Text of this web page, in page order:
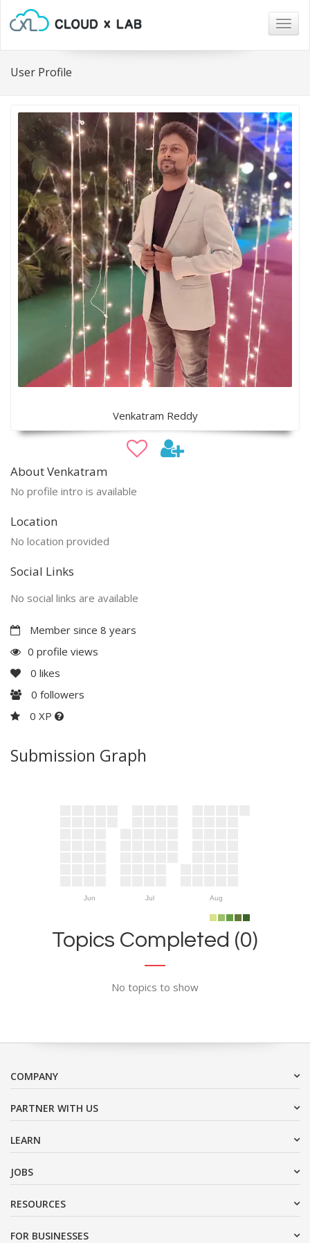
User Profile
Venkatram Reddy
About Venkatram
No profile intro is available
Location
No location provided
Social Links
No social links are available
Member since 8 years
0 profile views
0 likes
0 followers
0 XP
Submission Graph
Jun Jul Aug
Topics Completed (0)
No topics to show
COMPANY
PARTNER WITH US
LEARN
JOBS
RESOURCES
FOR BUSINESSES